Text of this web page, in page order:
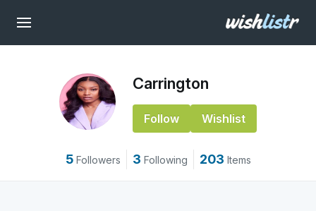
Carrington
Follow Wishlist
5 Followers 3 Following 203 Items